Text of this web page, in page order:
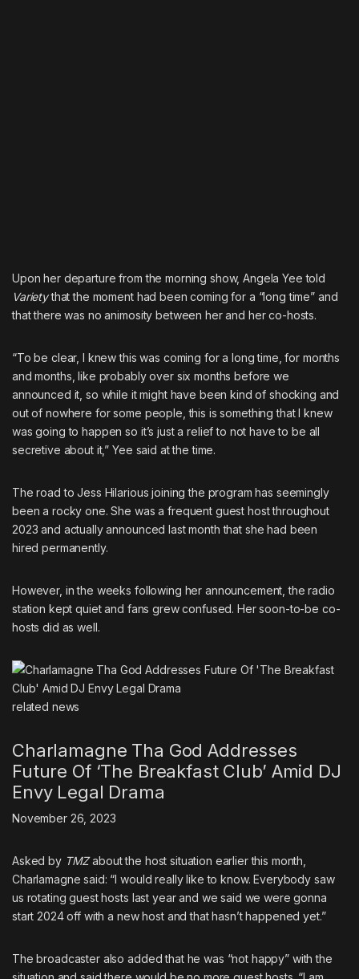
Upon her departure from the morning show, Angela Yee told
Varietythat the moment had been coming for a “long time” and
that there was no animosity between her and her co-hosts.
“To be clear, I knew this was coming for a long time, for months
and months, like probably over six months before we
announced it, so while it might have been kind of shocking and
out of nowhere for some people, this is something that I knew
was going to happen so it’s just a relief to not have to be all
secretive about it,” Yee said at the time.
The road to Jess Hilarious joining the program has seemingly
been a rocky one. She was a frequent guest host throughout
2023 and actuallyannounced last month that she had been
hired permanently.
However, in the weeks following her announcement, the radio
station kept quiet and fans grew confused. Her soon-to-be co-
hosts did as well.
related news
Charlamagne Tha God Addresses
Future Of ‘The Breakfast Club’ Amid DJ
Envy Legal Drama
November 26, 2023
Asked by TMZabout the host situation earlier this month
Charlamagne said: “I would really like to know. Everybody saw
us rotating guest hosts last year and we said we were gonna
start 2024 off with a new host and that hasn’t happened yet.”
The broadcaster also added that he was “not happy” with the